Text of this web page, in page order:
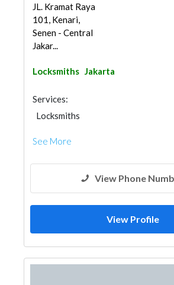
JL. Kramat Raya
101, Kenari,
Senen - Central
Jakar...
Locksmiths Jakarta
Services:
Locksmiths
See More
View Phone
View Profile